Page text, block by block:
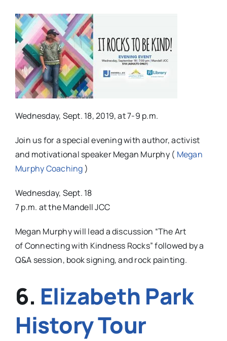
Wednesday, Sept. 18, 2019, at 7-9 p.m.
Join us for a special evening with author, activist
and motivational speaker Megan Murphy ( Megan
Murphy Coaching)
Wednesday, Sept. 18
7 p.m. at the Mandell JCC
Megan Murphy will lead a discussion “The Art
ofConnecting with Kindness Rocks” followed by a
Q&A session, book signing, and rock painting.
6. Elizabeth Park
History Tour